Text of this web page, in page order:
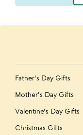
Father's Day Gifts
Mother's Day Gifts
Valentine's Day Gifts
Christmas Gifts